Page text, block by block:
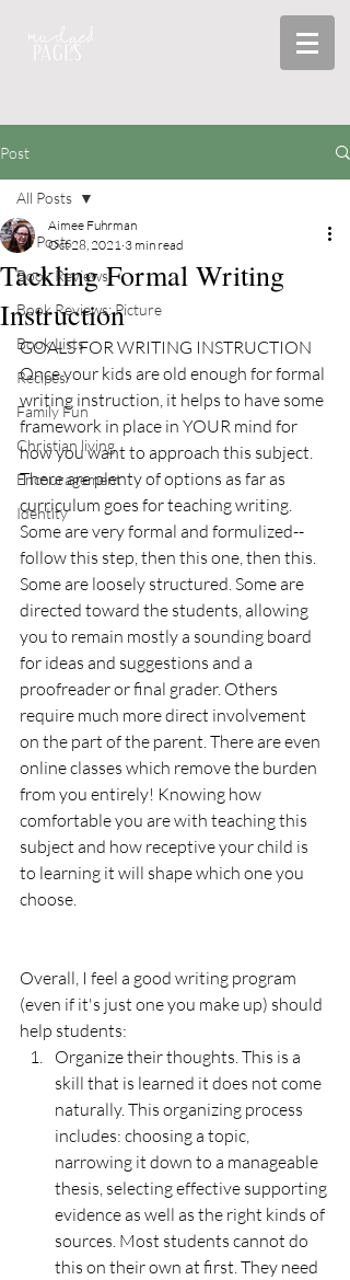
Post
All Posts
Book Reviews
Book Reviews: Picture
Book Lists
Recipes
Family Fun
Christian living
Encouragement
Identity
All Posts
Tackling Formal Writing
Instruction
Aimee Fuhrman
Oct 28, 2021 3 min read
GOALS FOR WRITING INSTRUCTION
Once your kids are old enough for formal
writing instruction, it helps to have some
framework in place in YOUR mind for
how you want to approach this subject.
There are plenty of options as far as
curriculum goes for teaching writing.
Some are very formal and formulized--
follow this step, then this one, then this.
Some are loosely structured. Some are
directed toward the students, allowing
you to remain mostly a sounding board
for ideas and suggestions and a
proofreader or final grader. Others
require much more direct involvement
on the part of the parent. There are even
online classes which remove the burden
from you entirely! Knowing how
comfortable you are with teaching this
subject and how receptive your child is
to learning it will shape which one you
choose.
Overall, I feel a good writing program
(even if it's just one you make up) should
help students:
Organize their thoughts. This is a
skill that is learned it does not come
naturally. This organizing process
includes: choosing a topic,
narrowing it down to a manageable
thesis, selecting effective supporting
evidence as well as the right kinds of
sources. Most students cannot do
this on their own at first. They need